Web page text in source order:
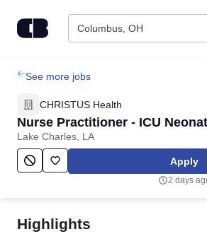
Columbus, OH
Find Jobs
Upload Resume
Salary Estimate
Employers / Post Job
See more jobs
CHRISTUS Health
Nurse Practitioner - ICU
Lake Charles, LA
Apply
2 days
Highlights